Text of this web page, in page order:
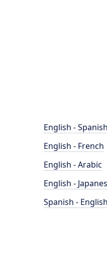
English - Spanish
English - French
English - Arabic
English -
Spanish - English